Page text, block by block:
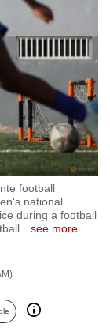
football
national
during a football
see more